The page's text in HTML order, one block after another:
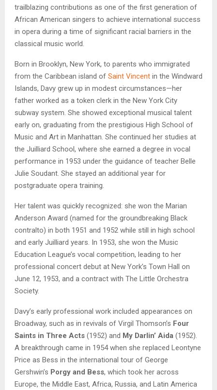
trailblazing contributions as one of the first generation of
African American singers to achieve international success
in opera during a time of significant racial barriers in the
classical music world.
Born in Brooklyn, New York, to parents who immigrated
from the Caribbean island of Saint Vincent in the Windward
Islands, Davy grew up in modest circumstances—her
father worked as a token clerk in the New York City
subway system. She showed exceptional musical talent
early on, graduating from the prestigious High School of
Music and Art in Manhattan. She continued her studies at
the Juilliard School, where she earned a degree in vocal
performance in 1953 under the guidance of teacher Belle
Julie Soudant. She stayed an additional year for
postgraduate opera training.
Her talent was quickly recognized: she won the Marian
Anderson Award (named for the groundbreaking Black
contralto) in both 1951 and 1952 while still in high school
and early Juilliard years. In 1953, she won the Music
Education League’s vocal competition, leading to her
professional concert debut at New York’s Town Hall on
June 12, 1953, and a contract with The Little Orchestra
Society.
Davy’s early professional work included appearances on
Broadway, such as in revivals of Virgil Thomson’s Four
Saints in Three Acts (1952) and My Darlin’ Aida (1952).
A breakthrough came in 1954 when she replaced Leontyne
Price as Bess in the international tour of George
Gershwin’s Porgy and Bess, which took her across
Europe, the Middle East, Africa, Russia, and Latin America